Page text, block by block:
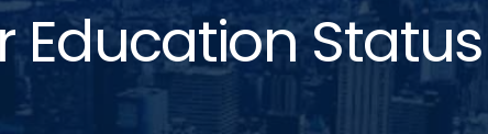
Education Status